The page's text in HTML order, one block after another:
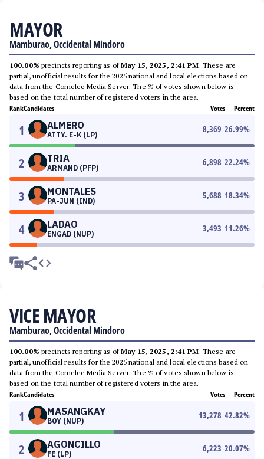
MAYOR
Mamburao, Occidental Mindoro
100.00% precincts reporting as ofMay 15, 2025, 2:41 PM. These are
partial, unofficial results for the 2025 national and local elections based on
data from the Comelec Media Server. The % of votes shown below is
based on the total number of registered voters in the area.
RankCandidates Votes Percent
1 ALMERO
ATTY. E-K (LP)
8,369 26.99%
2 TRIA
ARMAND (PFP)
6,898 22.24%
3 MONTALES
PA-JUN (IND)
5,688 18.34%
4 LADAO
ENGAD (NUP)
3,493 11.26%
VICE MAYOR
Mamburao, Occidental Mindoro
100.00% precincts reporting as ofMay 15, 2025, 2:41 PM. These are
partial, unofficial results for the 2025 national and local elections based on
data from the Comelec Media Server. The % of votes shown below is
based on the total number of registered voters in the area.
RankCandidates Votes Percent
1 MASANGKAY
BOY (NUP)
13,278 42.82%
2 AGONCILLO
FE (LP)
6,223 20.07%